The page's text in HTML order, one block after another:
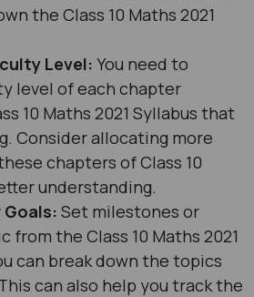
the Class 10 Maths 2021
Level: You need to
level of each chapter
10 Maths 2021 Syllabus that
Consider allocating more
chapters of Class 10
understanding.
Set milestones or
from the Class 10 Maths 2021
can break down the topics
can also help you track the